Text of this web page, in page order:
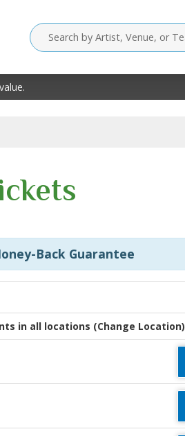
Back Guarantee
in all locations (Change Location)